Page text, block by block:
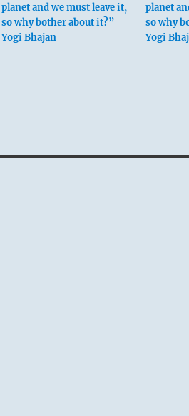
planet and we must leave it,
so why bother about it?”
Yogi Bhajan
planet
so why
Yogi